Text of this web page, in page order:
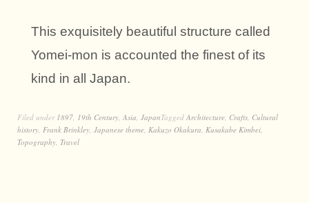
This exquisitely beautiful structure called
Yomei-mon is accounted the finest of its
kind in all Japan.
Filed under 1897, 19th Century, Asia, JapanTagged Architecture, Crafts, Cultural
history, Frank Brinkley, Japanese theme, Kakuzo Okakura, Kusakabe Kimbei,
Topography, Travel